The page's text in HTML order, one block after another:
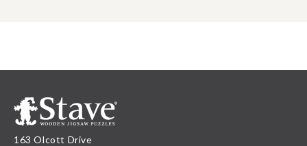
163 Olcott Drive